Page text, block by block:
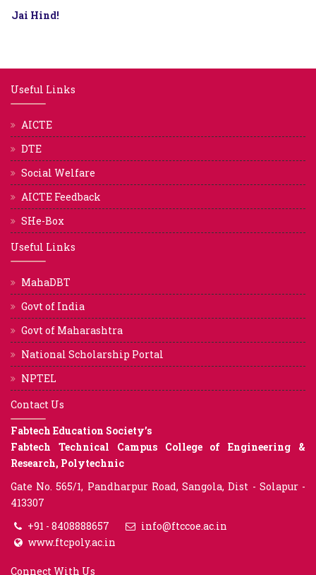
Jai Hind!
Useful Links
AICTE
DTE
Social Welfare
AICTE Feedback
SHe-Box
Useful Links
MahaDBT
Govt of India
Govt of Maharashtra
National Scholarship Portal
NPTEL
Contact Us
Fabtech Education Society’s
Fabtech Technical Campus College of Engineering &
Research, Polytechnic
Gate No. 565/1, Pandharpur Road, Sangola, Dist - Solapur -
413307
+91 - 8408888657
info@ftccoe.ac.in
www.ftcpoly.ac.in
Connect With Us